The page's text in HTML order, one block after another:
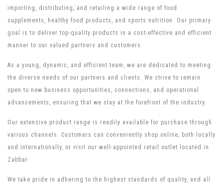
importing, distributing, and retailing a wide range of food
supplements, healthy food products, and sports nutrition. Our primary
goal is to deliver top-quality products in a cost-effective and efficient
manner to our valued partners and customers.
As a young, dynamic, and efficient team, we are dedicated to meeting
the diverse needs of our partners and clients. We strive to remain
open to new business opportunities, connections, and operational
advancements, ensuring that we stay at the forefront of the industry.
Our extensive product range is readily available for purchase through
various channels. Customers can conveniently shop online, both locally
and internationally, or visit our well-appointed retail outlet located in
Zabbar.
We take pride in adhering to the highest standards of quality, and all